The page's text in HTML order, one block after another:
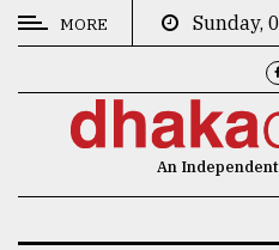
CATEGORIES
MORE
Sunday,
An